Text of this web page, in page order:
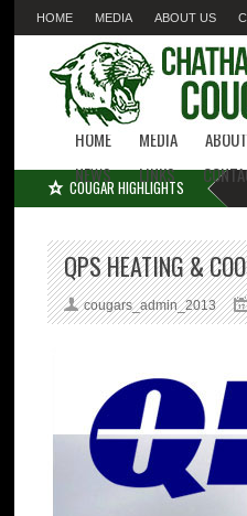
HOME MEDIA ABOUT US
CONTACT
HOME MEDIA
NEWS
LINKS
COUGAR HIGHLIGHTS
QPS HEATING &
cougars_admin_2013